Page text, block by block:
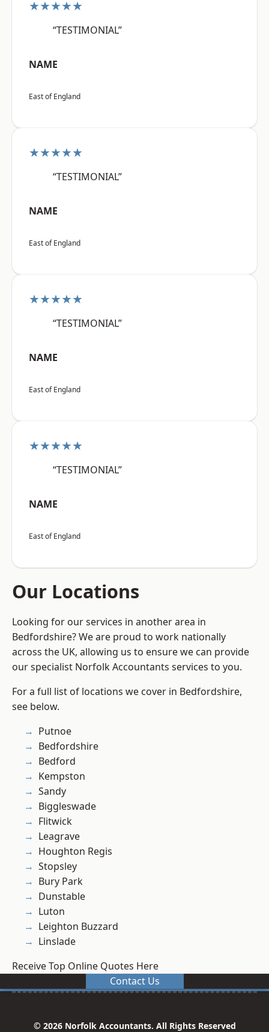
★★★★★
“TESTIMONIAL”
NAME
East of England
★★★★★
“TESTIMONIAL”
NAME
East of England
★★★★★
“TESTIMONIAL”
NAME
East of England
★★★★★
“TESTIMONIAL”
NAME
East of England
Our Locations
Looking for our services in another area in
Bedfordshire? We are proud to work nationally
across the UK, allowing us to ensure we can provide
our specialist Norfolk Accountants services to you.
For a full list of locations we cover in Bedfordshire,
see below.
Putnoe
Bedfordshire
Bedford
Kempston
Sandy
Biggleswade
Flitwick
Leagrave
Houghton Regis
Stopsley
Bury Park
Dunstable
Luton
Leighton Buzzard
Linslade
Receive Top Online Quotes Here
Contact Us
© 2026 Norfolk Accountants. All Rights Reserved